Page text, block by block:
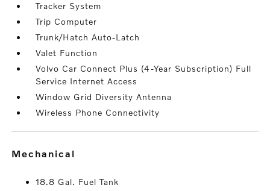
Tracker System
Trip Computer
Trunk/Hatch Auto-Latch
Valet Function
Volvo Car Connect Plus (4-Year Subscription) Full
Service Internet Access
Window Grid Diversity Antenna
Wireless Phone Connectivity
mechanical
18.8 Gal. Fuel Tank